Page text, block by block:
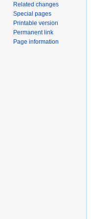
Related changes
Special pages
Printable version
Permanent link
Page information